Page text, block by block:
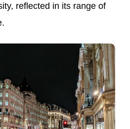
reflected in its range of